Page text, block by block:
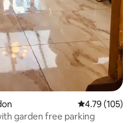
4.79 out of 5
4.79 (105)
garden free parking